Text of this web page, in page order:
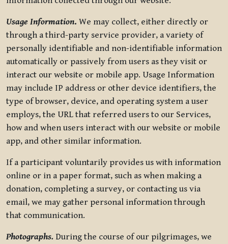
Usage Information. We may collect, either directly or
through a third-party service provider, a variety of
personally identifiable and non-identifiable information
automatically or passively from users as they visit or
interact our website or mobile app. Usage Information
may include IP address or other device identifiers, the
type of browser, device, and operating system a user
employs, the URL that referred users to our Services,
how and when users interact with our website or mobile
app, and other similar information.
If a participant voluntarily provides us with information
online or in a paper format, such as when making a
donation, completing a survey, or contacting us via
email, we may gather personal information through
that communication.
Photographs. During the course of our pilgrimages, we